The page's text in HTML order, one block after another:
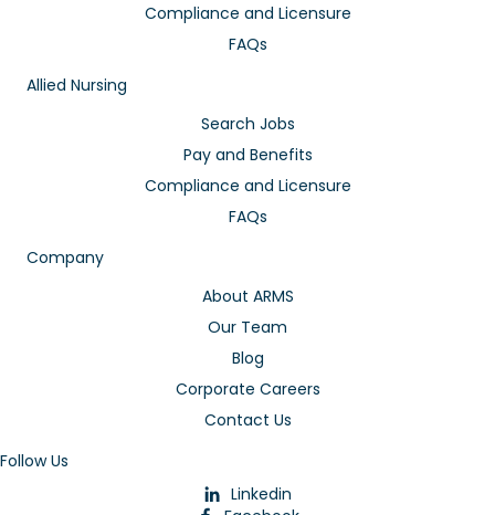
Compliance and Licensure
FAQs
Allied Nursing
Search Jobs
Pay and Benefits
Compliance and Licensure
FAQs
Company
About ARMS
Our Team
Blog
Corporate Careers
Contact Us
Follow Us
Linkedin